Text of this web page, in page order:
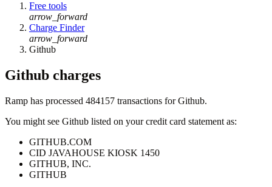
Free tools
arrow_forward
Charge Finder
arrow_forward
Github
Github charges
Ramp has processed 484157 transactions forGithub.
You might see Github listed on your credit card statement as:
GITHUB.COM
CID JAVAHOUSE KIOSK 1450
GITHUB, INC.
GITHUB